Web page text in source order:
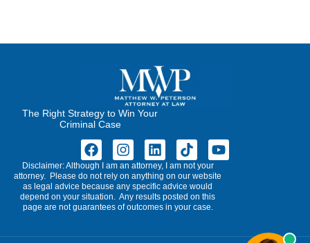
The Right Strategy to Win Your
Criminal Case
Disclaimer: Although I am an attorney, I am not your
attorney. Please do not rely on anything on our website
as legal advice because any specific advice would
depend on your situation. Any results posted on this
page are not guarantees of outcomes in your case.